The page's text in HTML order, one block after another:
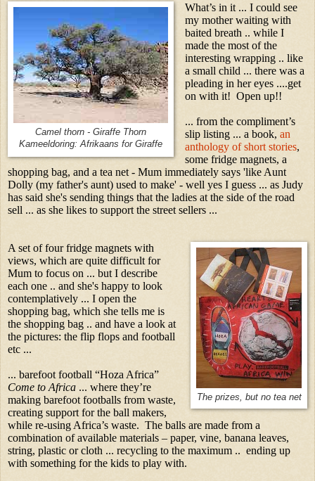
Camel thorn - Giraffe Thorn
Kameeldoring: Afrikaans for Giraffe
What’s in it ... I could see
my mother waiting with
baited breath .. while I
made the most of the
interesting wrapping .. like
a small child ... there was a
pleading in her eyes ....get
on with it! Open up!!
... from the compliment’s
slip listing ... a book, an
anthology of short stories,
some fridge magnets, a
shopping bag, and a tea net - Mum immediately says 'like Aunt
Dolly (my father's aunt) used to make' - well yes I guess ... as Judy
has said she's sending things that the ladies at the side of the road
sell ... as she likes to support the street sellers ...
The prizes, but no tea net
A set of four fridge magnets with
views, which are quite difficult for
Mum to focus on ... but I describe
each one .. and she's happy to look
contemplatively ... I open the
shopping bag, which she tells me is
the shopping bag .. and have a look at
the pictures: the flip flops and football
etc ...
... barefoot football “Hoza Africa”
Come to Africa ... where they’re
making barefoot footballs from waste,
creating support for the ball makers,
while re-using Africa’s waste. The balls are made from a
combination of available materials – paper, vine, banana leaves,
string, plastic or cloth ... recycling to the maximum .. ending up
with something for the kids to play with.